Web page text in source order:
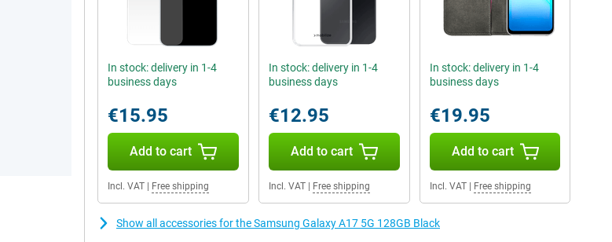
In stock: delivery in 1-4
business days
€15.95
Add to cart
Incl. VAT Free shipping
In stock: delivery in 1-4
business days
€12.95
Add to cart
Incl. VAT| Free shipping
In stock: delivery in 1-4
business days
€19.95
Add to cart
Incl. VAT| Free shipping
Show all accessories for the Samsung Galaxy A17 5G 128GB Black